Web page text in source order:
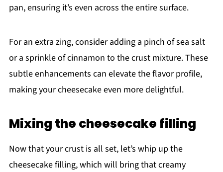
pan, ensuring it’s even across the entire surface.
For an extra zing, consider adding a pinch of sea salt
or a sprinkle of cinnamon to the crust mixture. These
subtle enhancements can elevate the flavor profile,
making your cheesecake even more delightful.
Mixing the cheesecake filling
Now that your crust is all set, let’s whip up the
cheesecake filling, which will bring that creamy